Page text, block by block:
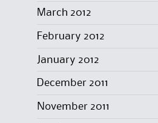
March 2012
February 2012
January 2012
December 2011
November 2011